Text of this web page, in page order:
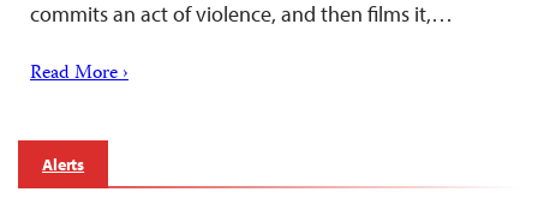
commits an act of violence, and then films it,…
Read More ›
Alerts